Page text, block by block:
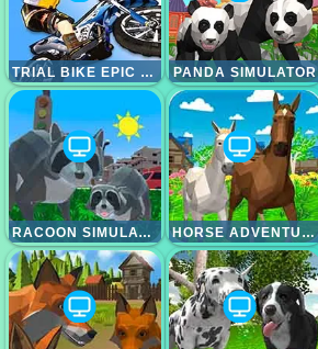
TRIAL BIKE EPIC STUNT PANDA SIMULATOR
RACOON SIMULATOR HORSE ADVENTURE